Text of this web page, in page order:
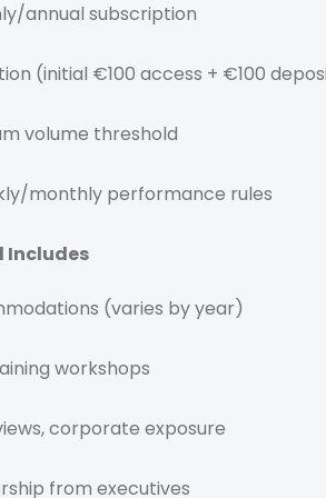
annual subscription
(initial €100 access + €100
volume threshold
monthly performance rules
Includes
(varies by year)
workshops
corporate exposure
from executives